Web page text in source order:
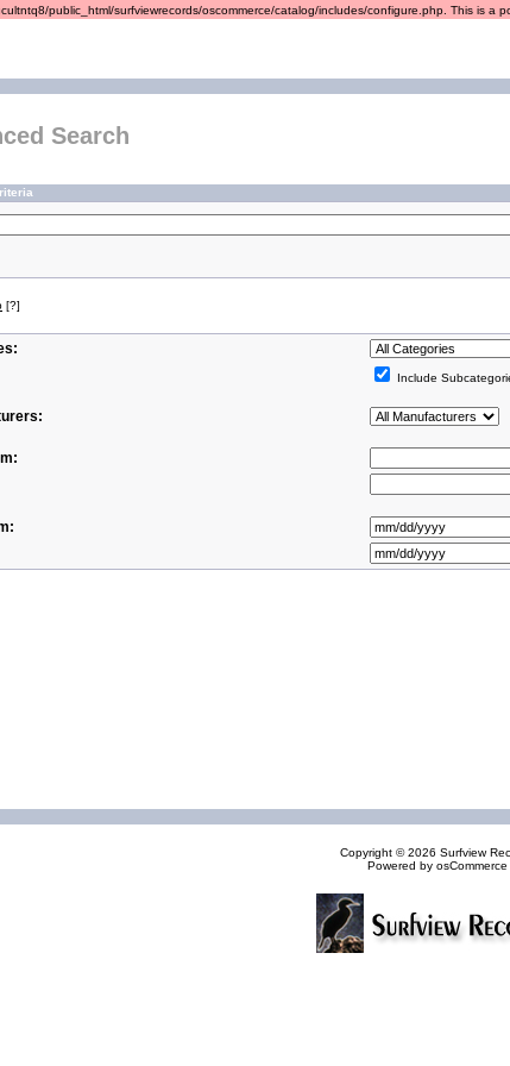
public_html/surfviewrecords/oscommerce/catalog/includes/configure.php. This is a
Search
[?]
Include
Copyright © 2026 Surfview
Powered by osCommerce